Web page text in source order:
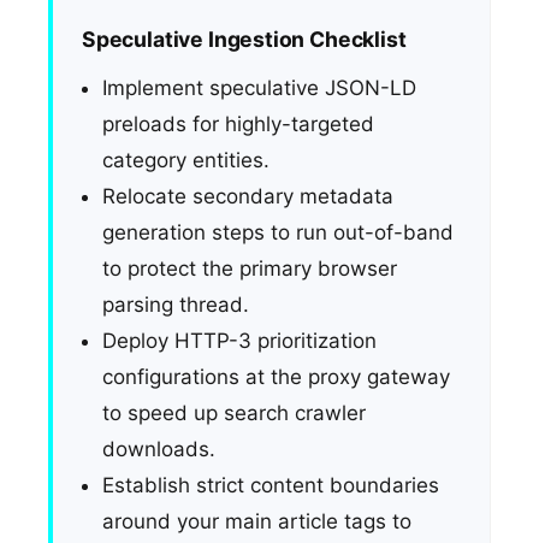
Speculative Ingestion Checklist
Implement speculative JSON-LD
preloads for highly-targeted
category entities.
Relocate secondary metadata
generation steps to run out-of-band
to protect the primary browser
parsing thread.
Deploy HTTP-3 prioritization
configurations at the proxy gateway
to speed up search crawler
downloads.
Establish strict content boundaries
around your main article tags to